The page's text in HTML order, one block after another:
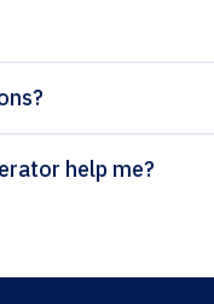
Computing citation generator help me?